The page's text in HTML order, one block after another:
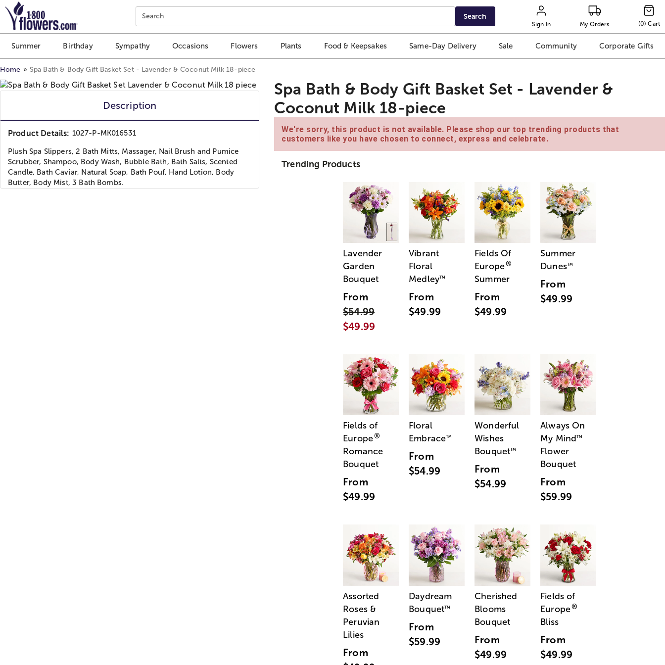
Click here to skip to main page content.
Search Search
Sign In My Orders (0) Cart
Summer Birthday Sympathy Occasions Flowers Plants Food & Keepsakes Same-Day Delivery Sale Community Corporate Gifts
Home Spa Bath & Body Gift Basket Set - Lavender & Coconut Milk 18-piece
Description
Product Details: 1027-P-MK016531
Plush Spa Slippers, 2 Bath Mitts, Massager, Nail Brush and Pumice
Scrubber, Shampoo, Body Wash, Bubble Bath, Bath Salts, Scented
Candle, Bath Caviar, Natural Soap, Bath Pouf, Hand Lotion, Body
Butter, Body Mist, 3 Bath Bombs.
Spa Bath & Body Gift Basket Set - Lavender &
Coconut Milk 18-piece
We're sorry, this product is not available. Please shop our top trending products that
customers like you have chosen to connect, express and celebrate.
Trending Products
Lavender
Garden
Bouquet
From
$54.99
$49.99
Vibrant
Floral
Medley™
From
$49.99
Fields Of
Europe®
Summer
From
$49.99
Summer
Dunes™
From
$49.99
Fields of
Europe®
Romance
Bouquet
From
$49.99
Floral
Embrace™
From
$54.99
Wonderful
Wishes
Bouquet™
From
$54.99
Always On
My Mind™
Flower
Bouquet
From
$59.99
Assorted
Roses &
Peruvian
Lilies
From
Daydream
Bouquet™
From
$59.99
Cherished
Blooms
Bouquet
From
$49.99
Fields of
Europe®
Bliss
From
$49.99